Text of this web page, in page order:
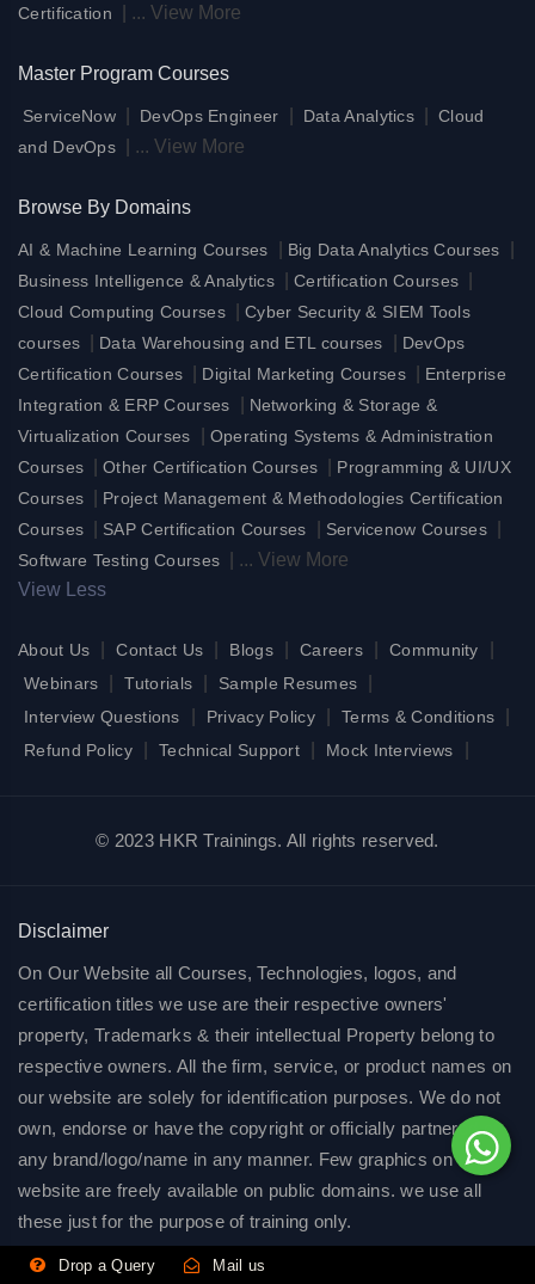
Certification
... View More
Master Program Courses
ServiceNow DevOps Engineer Data Analytics
Cloud
and DevOps
... View More
Browse By Domains
AI & Machine Learning Courses Big Data Analytics Courses
Business Intelligence & Analytics Certification Courses
Cloud Computing Courses
Cyber Security & SIEM Tools
courses
Data Warehousing and ETL courses
DevOps
Certification Courses
Digital Marketing Courses
Enterprise
Integration & ERP Courses
Networking & Storage &
Virtualization Courses
Operating Systems & Administration
Courses
|Other Certification Courses
Programming & UI/UX
Courses
Project Management & Methodologies Certification
Courses
SAP Certification Courses Servicenow Courses
Software Testing Courses ... View More
View Less
About Us Contact Us Blogs Careers Community
Webinars Tutorials Sample Resumes
Interview Questions Privacy Policy Terms & Conditions
Refund Policy Technical Support Mock Interviews
© 2023 HKR Trainings. All rights reserved.
Disclaimer
On Our Website all Courses, Technologies, logos, and
certification titles we use are their respective owners'
property, Trademarks & their intellectual Property belong to
respective owners. All the firm, service, or product names on
our website are solely for identification purposes. We do not
own, endorse or have the copyright or officially partnered of
any brand/logo/name in any manner. Few graphics on our
website are freely available on public domains. we use all
these just for the purpose of training only.
Drop a Query Mail us